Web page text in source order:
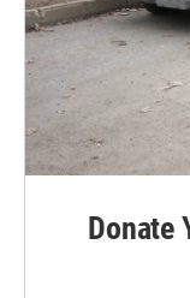
Donate